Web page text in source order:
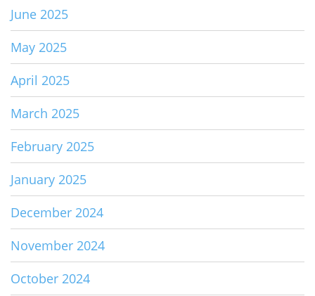
June 2025
May 2025
April 2025
March 2025
February 2025
January 2025
December 2024
November 2024
October 2024